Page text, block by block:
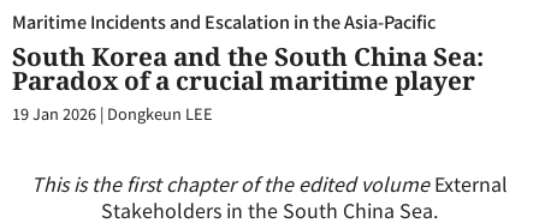
Maritime Incidents and Escalation in the Asia-Pacific
South Korea and the South China Sea:
Paradox of a crucial maritime player
19 Jan 2026 | Dongkeun LEE
This is the first chapter of the edited volumeExternal
Stakeholders in the South China Sea.